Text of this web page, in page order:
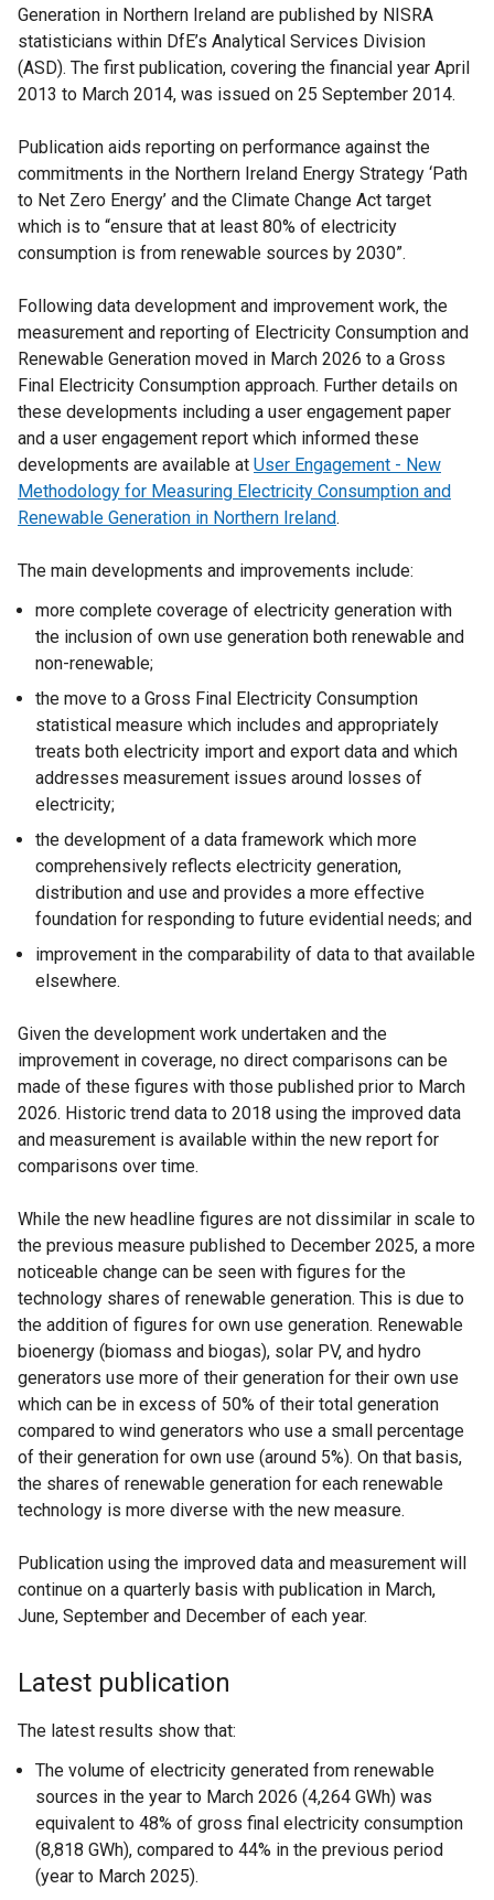
Generation in Northern Ireland are published by NISRA
statisticians within DfE’s Analytical Services Division
(ASD). The first publication, covering the financial year April
2013 to March 2014, was issued on 25 September 2014.
Publication aids reporting on performance against the
commitments in the Northern Ireland Energy Strategy ‘Path
to Net Zero Energy’ and the Climate Change Act target
which is to “ensure that at least 80% of electricity
consumption is from renewable sources by 2030”.
Following data development and improvement work, the
measurement and reporting of Electricity Consumption and
Renewable Generation moved in March 2026 to a Gross
Final Electricity Consumption approach. Further details on
these developments including a user engagement paper
and a user engagement report which informed these
developments are available at User Engagement - New
Methodology for Measuring Electricity Consumption and
Renewable Generation in Northern Ireland.
The main developments and improvements include:
more complete coverage of electricity generation with
the inclusion of own use generation both renewable and
non-renewable;
the move to a Gross Final Electricity Consumption
statistical measure which includes and appropriately
treats both electricity import and export data and which
addresses measurement issues around losses of
electricity;
the development of a data framework which more
comprehensively reflects electricity generation,
distribution and use and provides a more effective
foundation for responding to future evidential needs; and
improvement in the comparability of data to that available
elsewhere.
Given the development work undertaken and the
improvement in coverage, no direct comparisons can be
made of these figures with those published prior to March
2026. Historic trend data to 2018 using the improved data
and measurement is available within the new report for
comparisons over time.
While the new headline figures are not dissimilar in scale to
the previous measure published to December 2025, a more
noticeable change can be seen with figures for the
technology shares of renewable generation. This is due to
the addition of figures for own use generation. Renewable
bioenergy (biomass and biogas), solar PV, and hydro
generators use more of their generation for their own use
which can be in excess of 50% of their total generation
compared to wind generators who use a small percentage
of their generation for own use (around 5%). On that basis,
the shares of renewable generation for each renewable
technology is more diverse with the new measure.
Publication using the improved data and measurement will
continue on a quarterly basis with publication in March,
June, September and December of each year.
Latest publication
The latest results show that:
The volume of electricity generated from renewable
sources in the year to March 2026 (4,264 GWh) was
equivalent to 48% of gross final electricity consumption
(8,818 GWh), compared to 44% in the previous period
(year to March 2025).